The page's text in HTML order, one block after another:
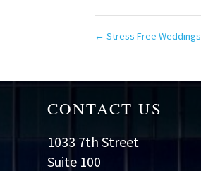
← Stress Free Weddings
CONTACT US
1033 7th Street
Suite 100